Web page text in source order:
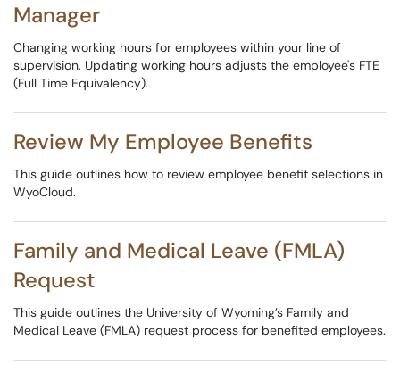
Manager
Changing working hours for employees within your line of
supervision. Updating working hours adjusts the employee's FTE
(Full Time Equivalency).
Review My Employee Benefits
This guide outlines how to review employee benefit selections in
WyoCloud.
Family and Medical Leave (FMLA)
Request
This guide outlines the University of Wyoming’s Family and
Medical Leave (FMLA) request process for benefited employees.